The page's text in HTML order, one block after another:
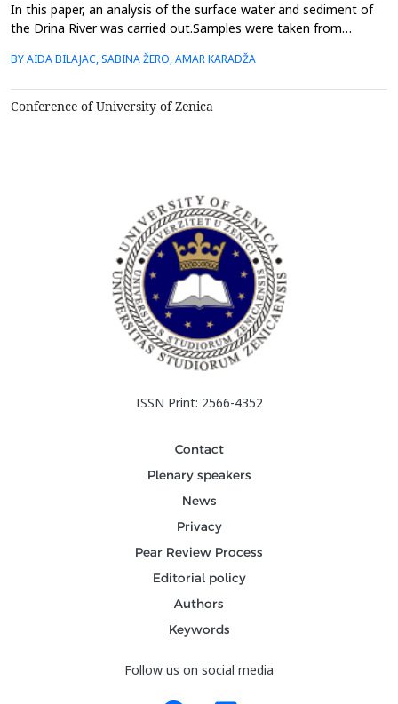
In this paper, an analysis of the surface water and sediment of
the Drina River was carried out.Samples were taken from
Bosnia andHerzegovina. Selected heavy metals were determined
spectrometry - flame technique. The same metho...
BY AIDA BILAJAC, SABINA ŽERO, AMAR KARADŽA
Conference of University of Zenica
ISSN Print: 2566-4352
Contact
Plenary speakers
News
Privacy
Pear Review Process
Editorial policy
Authors
Keywords
Follow us on social media